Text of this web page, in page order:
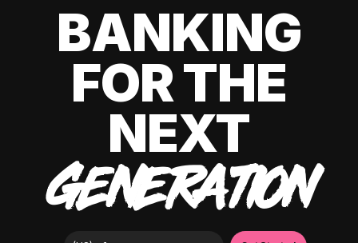
BANKING
FOR THE
NEXT
GENERATION